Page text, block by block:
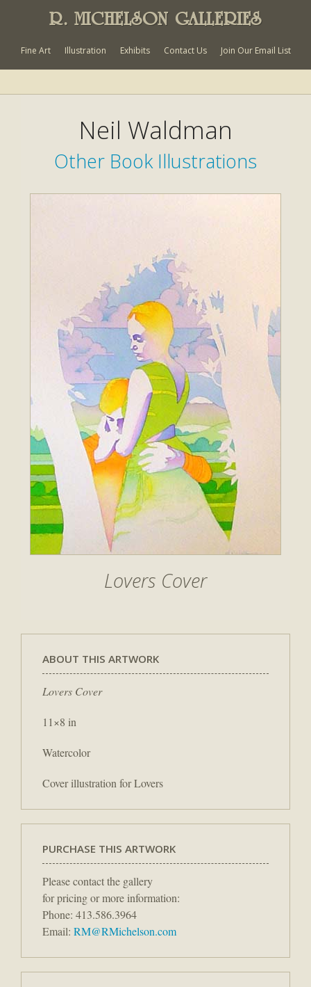
R. MICHELSON GALLERIES
Fine Art Illustration Exhibits Contact Us Join Our Email List
Neil Waldman
Other Book Illustrations
Lovers Cover
ABOUT THIS ARTWORK
Lovers Cover
11×8 in
Watercolor
Cover illustration for Lovers
PURCHASE THIS ARTWORK
Please contact the gallery
for pricing or more information:
Phone: 413.586.3964
Email: RM@RMichelson.com